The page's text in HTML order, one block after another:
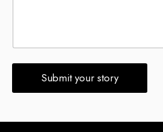
Submit your story